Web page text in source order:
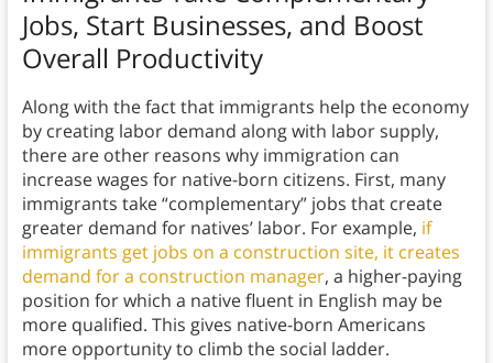
Jobs, Start Businesses, and Boost
Overall Productivity
Along with the fact that immigrants help the economy
by creating labor demand along with labor supply,
there are other reasons why immigration can
increase wages for native-born citizens. First, many
immigrants take “complementary” jobs that create
greater demand for natives’ labor. For example, if
immigrants get jobs on a construction site, it creates
demand for a construction manager, a higher-paying
position for which a native fluent in English may be
more qualified. This gives native-born Americans
more opportunity to climb the social ladder.